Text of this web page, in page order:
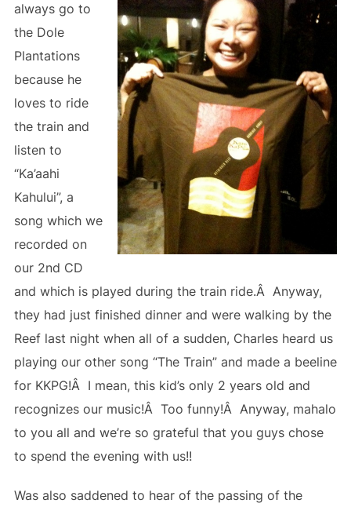
always go to
the Dole
Plantations
because he
loves to ride
the train and
listen to
“Ka’aahi
Kahului”, a
song which we
recorded on
our 2nd CD
and which is played during the train ride.Â Anyway,
they had just finished dinner and were walking by the
Reef last night when all of a sudden, Charles heard us
playing our other song “The Train” and made a beeline
for KKPG!Â I mean, this kid’s only 2 years old and
recognizes our music!Â Too funny!Â Anyway, mahalo
to you all and we’re so grateful that you guys chose
to spend the evening with us!!
Was also saddened to hear of the passing of the